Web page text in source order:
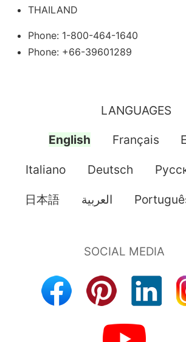
THAILAND
Phone: 1-800-464-1640
Phone: +66-39601289
LANGUAGES
English Français
Italiano Deutsch
日本語 العربية